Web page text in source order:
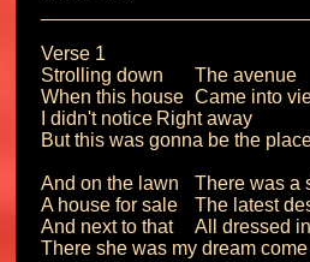
Verse 1
Strolling down	The avenue
When this house	Came into view
I didn't notice	Right away
But this was gonna be the
And on the lawn	There was a sign
A house for sale	The latest design
And next to that	All dressed in blue
There she was my dream